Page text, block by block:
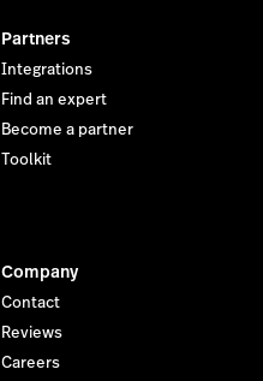
Partners
Integrations
Find an expert
Become a partner
Toolkit
Company
Contact
Reviews
Careers